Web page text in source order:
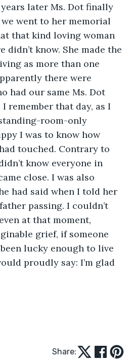
later Ms. Dot finally
went to her memorial
that kind loving woman
didn’t know. She made the
as more than one
there were
had our same Ms. Dot
remember that day, as I
room-only
I was to know how
touched. Contrary to
know everyone in
close. I was also
had said when I told her
passing. I couldn’t
at that moment,
grief, if someone
lucky enough to live
proudly say: I’m glad
Share: